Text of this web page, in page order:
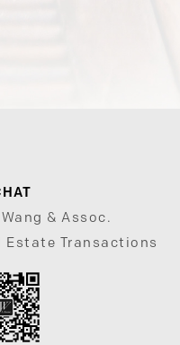
& Assoc.
Estate Transactions